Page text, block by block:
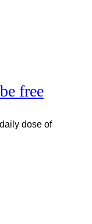
free
dose of